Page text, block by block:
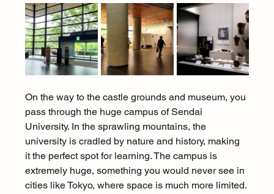
On the way to the castle grounds and museum, you
pass through the huge campus of Sendai
University. In the sprawling mountains, the
university is cradled by nature and history, making
it the perfect spot for learning. The campus is
extremely huge, something you would never see in
cities like Tokyo, where space is much more limited.